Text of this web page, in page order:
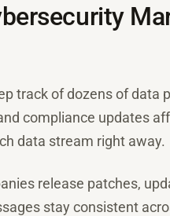
track of dozens of data
compliance updates
data stream right away.
release patches,
stay consistent